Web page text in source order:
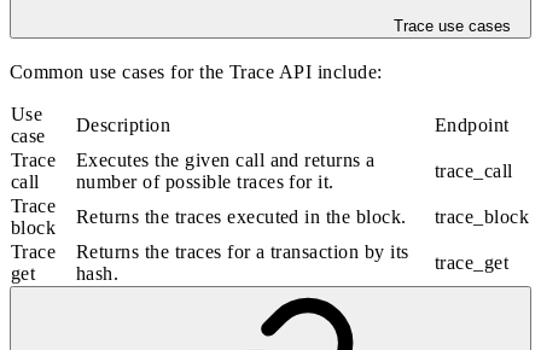
Trace use cases
Common use cases for the Trace API include:
Use
case
Description
Endpoint
Trace
call
Executes the given call and returns a
number of possible traces for it.
trace_call
Trace
block
Returns the traces executed in the block.
trace_block
Trace
get
Returns the traces for a transaction by its
hash.
trace_get